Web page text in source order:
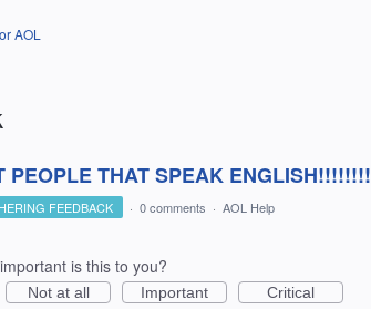
AOL
PEOPLE THAT SPEAK ENGLISH!!!!!!!!
FEEDBACK · 0 comments · AOL Help
is this to you?
Not at all Important Critical